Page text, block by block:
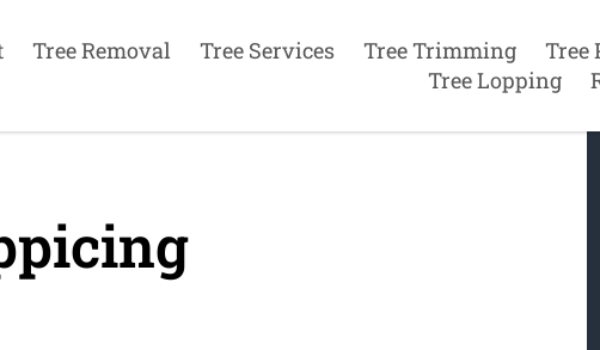
Tree Removal Tree Services Tree Trimming Tree
Tree Lopping